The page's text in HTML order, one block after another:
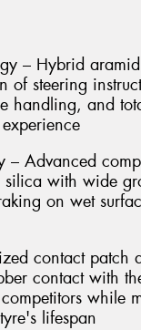
– Hybrid
of steering
handling, and
– Advanced
with wide
on wet
contact patch
contact with
while
lifespan